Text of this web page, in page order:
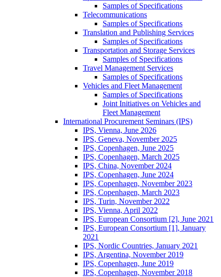
Samples of Specifications
Telecommunications
Samples of Specifications
Translation and Publishing Services
Samples of Specifications
Transportation and Storage Services
Samples of Specifications
Travel Management Services
Samples of Specifications
Vehicles and Fleet Management
Samples of Specifications
Joint Initiatives on Vehicles and
Fleet Management
International Procurement Seminars (IPS)
IPS, Vienna, June 2026
IPS, Geneva, November 2025
IPS, Copenhagen, June 2025
IPS, Copenhagen, March 2025
IPS, China, November 2024
IPS, Copenhagen, June 2024
IPS, Copenhagen, November 2023
IPS, Copenhagen, March 2023
IPS, Turin, November 2022
IPS, Vienna, April 2022
IPS, European Consortium [2], June 2021
IPS, European Consortium [1], January
2021
IPS, Nordic Countries, January 2021
IPS, Argentina, November 2019
IPS, Copenhagen, June 2019
IPS, Copenhagen, November 2018